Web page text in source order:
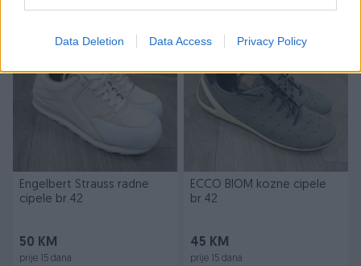
Data Deletion Data Access Privacy Policy
45 KM 40 KM
Engelbert Strauss radne
cipele br.42
50 KM
prije 15 dana
ECCO BIOM kozne cipele
br.42
45 KM
prije 15 dana